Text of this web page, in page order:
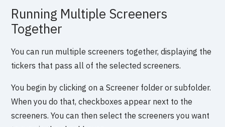
Running Multiple Screeners
Together
You can run multiple screeners together, displaying the
tickers that pass all of the selected screeners.
You begin by clicking on a Screener folder or subfolder.
When you do that, checkboxes appear next to the
screeners. You can then select the screeners you want